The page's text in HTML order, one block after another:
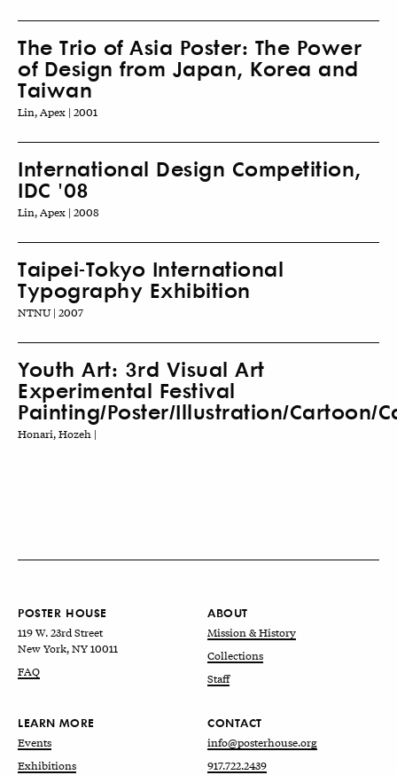
The Trio of Asia Poster: The Power
of Design from Japan, Korea and
Taiwan
Lin, Apex | 2001
International Design Competition,
IDC '08
Lin, Apex | 2008
Taipei-Tokyo International
Typography Exhibition
NTNU | 2007
Youth Art: 3rd Visual Art
Experimental Festival
Painting/Poster/Illustration/Cartoon/
Honari, Hozeh |
POSTER HOUSE
119 W. 23rd Street
New York, NY 10011
FAQ
ABOUT
Mission & History
Collections
Staff
LEARN MORE
Events
Exhibitions
CONTACT
info@posterhouse.org
917.722.2439